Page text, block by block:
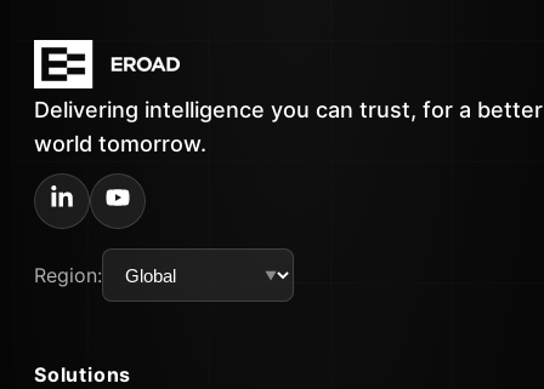
Delivering intelligence you can trust, for a better
world tomorrow.
Region:
Solutions